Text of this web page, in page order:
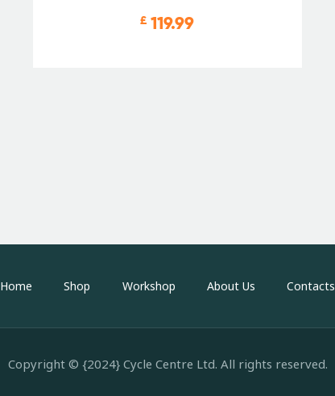
£ 119.99
Home Shop Workshop About Us Contacts
Copyright © {2024} Cycle Centre Ltd. All rights reserved.